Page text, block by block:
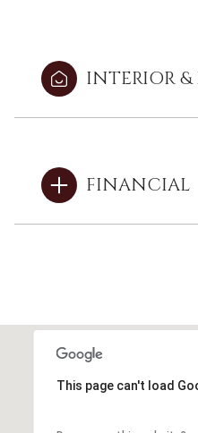
INTERIOR &
FINANCIAL
This page can't load